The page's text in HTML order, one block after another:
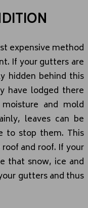
expensive method
If your gutters are
hidden behind this
have lodged there
and mold
leaves can be
to stop them. This
and roof. If your
that snow, ice and
gutters and thus